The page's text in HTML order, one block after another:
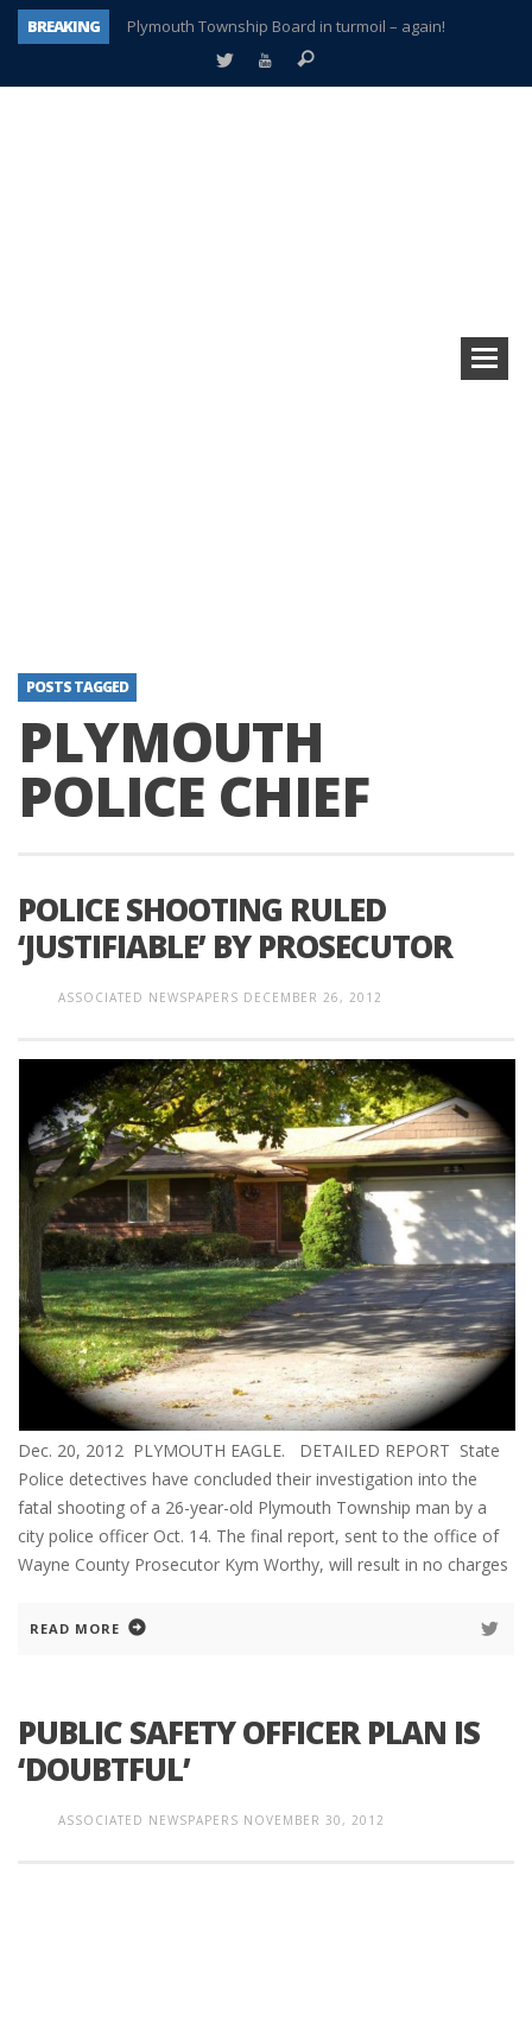
BREAKING
Plymouth Township Board in turmoil – again!
A tale of one city split apart – Historic Northville
POSTS TAGGED
PLYMOUTH
POLICE CHIEF
POLICE SHOOTING RULED
‘JUSTIFIABLE’ BY PROSECUTOR
ASSOCIATED NEWSPAPERS DECEMBER 26, 2012
Dec. 20, 2012 PLYMOUTH EAGLE. DETAILED REPORT State
Police detectives have concluded their investigation into the
fatal shooting of a 26-year-old Plymouth Township man by a
city police officer Oct. 14. The final report, sent to the office of
Wayne County Prosecutor Kym Worthy, will result in no charges
READ MORE
PUBLIC SAFETY OFFICER PLAN IS
‘DOUBTFUL’
ASSOCIATED NEWSPAPERS NOVEMBER 30, 2012